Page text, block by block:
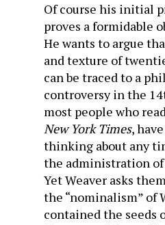
Of course his initial
proves a formidable
He wants to argue
and texture of
can be traced to a
controversy in the
most people who
New York Times,
thinking about any
the administration
Yet Weaver asks
the “nominalism” of
contained the seeds